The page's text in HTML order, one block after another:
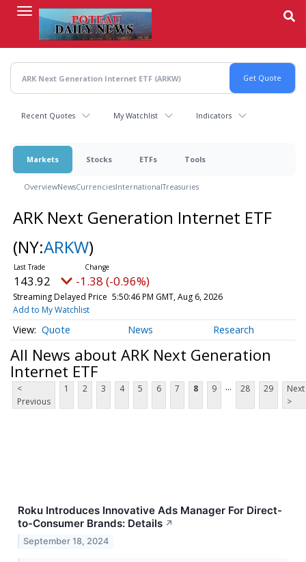
content
Recent Quotes My Watchlist Indicators
Markets Stocks ETFs Tools
OverviewNewsCurrenciesInternationalTreasuries
ARK Next Generation Internet ETF
(NY:ARKW)
144.16 -1.14 (-0.79%)
Streaming Delayed Price 5:53:09 PM GMT, Aug 6, 2026
Add to My Watchlist
Quote News Research
All News about ARK Next Generation
Internet ETF
<
Previous
1 2 3 4 5 6 7 8 9 ... 28 29
Next
>
Roku Introduces Innovative Ads Manager For Direct-
to-Consumer Brands: Details ↗
September 18, 2024